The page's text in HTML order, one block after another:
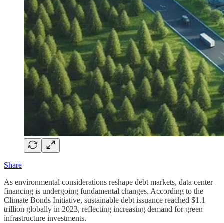
Share
As environmental considerations reshape debt markets, data center
financing is undergoing fundamental changes. According to the
Climate Bonds Initiative, sustainable debt issuance reached $1.1
trillion globally in 2023, reflecting increasing demand for green
infrastructure investments.